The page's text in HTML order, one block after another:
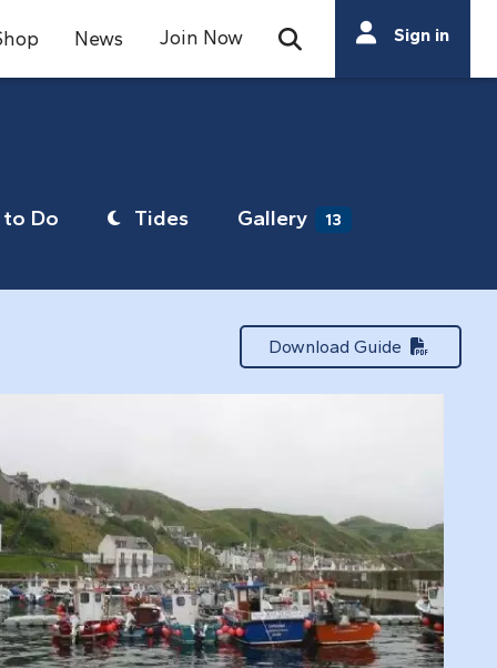
News Join Now Open Search Bar
Search
Search
Sign in
Do Tides Gallery 13
Download Guide